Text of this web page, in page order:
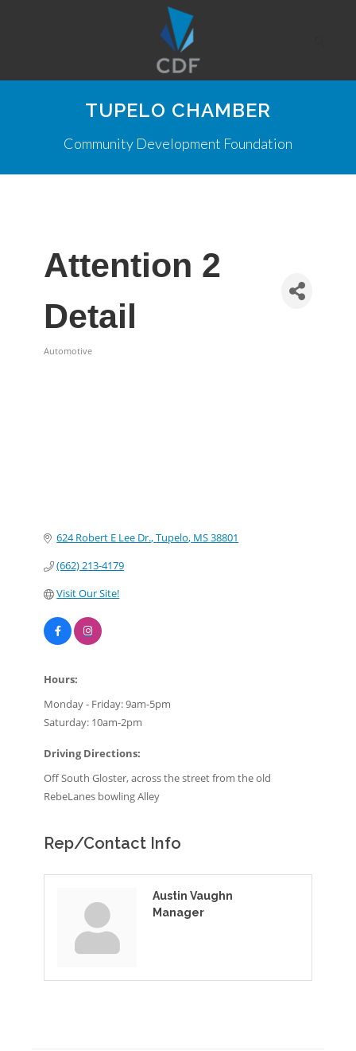
TUPELO CHAMBER
Community Development Foundation
Attention 2
Detail
Automotive
624 Robert E Lee Dr. Tupelo MS38801
(662) 213-4179
Visit Our Site!
Hours:
Monday - Friday: 9am-5pm
Saturday: 10am-2pm
Driving Directions:
Off South Gloster, across the street from the old
RebeLanes bowling Alley
Rep/Contact Info
Austin Vaughn
Manager